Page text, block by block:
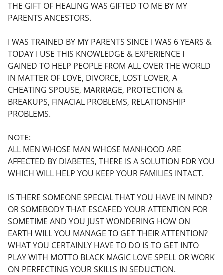
THE GIFT OF HEALING WAS GIFTED TO ME BY MY
PARENTS ANCESTORS.
I WAS TRAINED BY MY PARENTS SINCE I WAS 6 YEARS &
TODAY I USE THIS KNOWLEDGE & EXPERIENCE I
GAINED TO HELP PEOPLE FROM ALL OVER THE WORLD
IN MATTER OF LOVE, DIVORCE, LOST LOVER, A
CHEATING SPOUSE, MARRIAGE, PROTECTION &
BREAKUPS, FINACIAL PROBLEMS, RELATIONSHIP
PROBLEMS.
NOTE:
ALL MEN WHOSE MAN WHOSE MANHOOD ARE
AFFECTED BY DIABETES, THERE IS A SOLUTION FOR YOU
WHICH WILL HELP YOU KEEP YOUR FAMILIES INTACT.
IS THERE SOMEONE SPECIAL THAT YOU HAVE IN MIND?
OR SOMEBODY THAT ESCAPED YOUR ATTENTION FOR
SOMETIME AND YOU JUST WONDERING HOW ON
EARTH WILL YOU MANAGE TO GET THEIR ATTENTION?
WHAT YOU CERTAINLY HAVE TO DO IS TO GET INTO
PLAY WITH MOTTO BLACK MAGIC LOVE SPELL OR WORK
ON PERFECTING YOUR SKILLS IN SEDUCTION.